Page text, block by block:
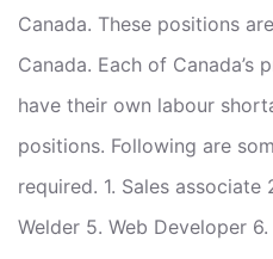
Canada. These positions
Canada. Each of Canada’s
have their own labour
positions. Following are
required. 1. Sales
Welder 5. Web Developer